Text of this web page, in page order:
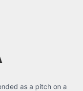
as a pitch on a